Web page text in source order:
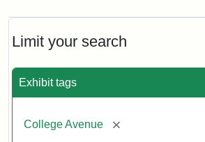
Limit your search
Exhibit tags
College Avenue [remove]